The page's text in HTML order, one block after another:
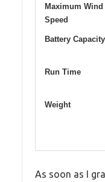
Maximum Wind
Speed
Battery Capacity
Run Time
Weight
As soon as I